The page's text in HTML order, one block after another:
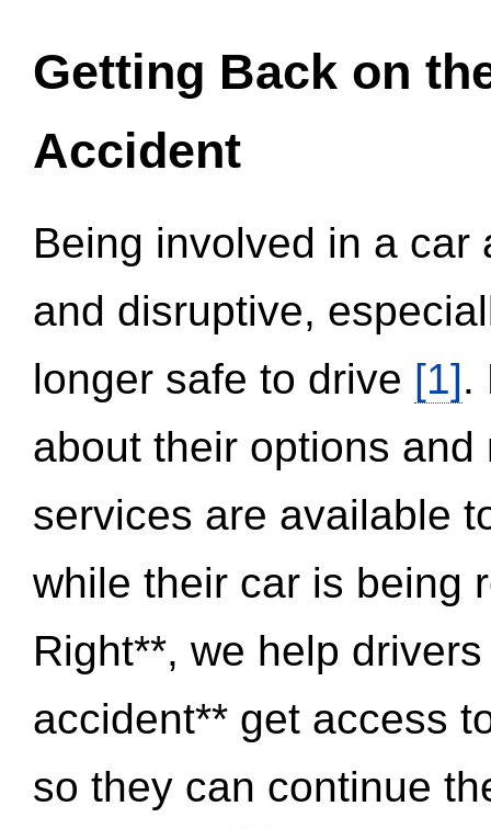
Getting Back on
Accident
Being involved in a
and disruptive,
longer safe to drive [1].
about their options
services are available
while their car is being
Right**, we help
accident** get access
so they can continue